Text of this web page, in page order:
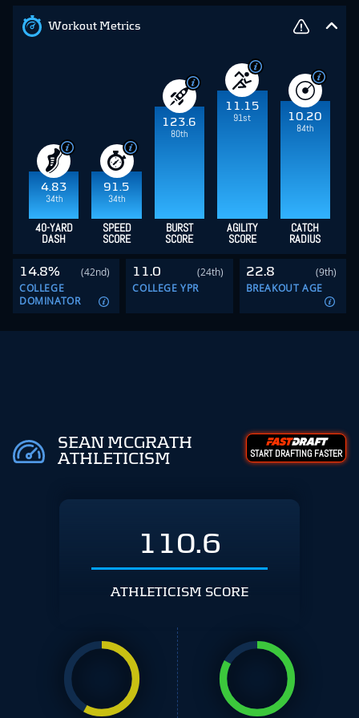
Workout Metrics
4.83
34th
91.5
34th
123.6
80th
11.15
91st
10.20
84th
40-YARD
DASH
SPEED
SCORE
BURST
SCORE
AGILITY
SCORE
CATCH
RADIUS
14.8%
(42nd)
COLLEGE
DOMINATOR
11.0
(24th)
COLLEGE YPR
22.8
(9th)
BREAKOUT AGE
SEAN MCGRATH
ATHLETICISM
START DRAFTING FASTER
110.6
ATHLETICISM SCORE